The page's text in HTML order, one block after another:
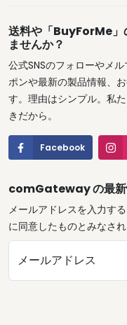
送料や「BuyForMe」
ませんか？
公式SNSのフォローやメ
ポンや最新の製品情報、
す。理由はシンプル。私
きだから。
Facebook
comGateway の最新
メールアドレスを入力す
に同意したものとみなされ
メールアドレス